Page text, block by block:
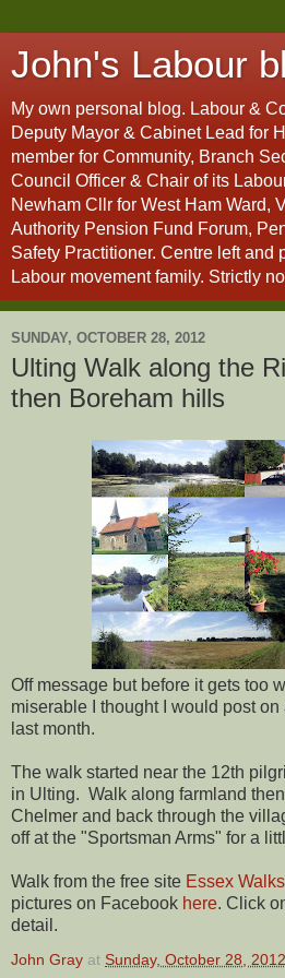
John's Labour
My own personal blog. Labour &
Deputy Mayor & Cabinet Lead for
member for Community, Branch
Council Officer & Chair of its
Newham Cllr for West Ham Ward,
Authority Pension Fund Forum,
Safety Practitioner. Centre left and
Labour movement family. Strictly
SUNDAY, OCTOBER 28, 2012
Ulting Walk along the
then Boreham hills
Off message but before it gets too
miserable I thought I would post
last month.
The walk started near the 12th
in Ulting. Walk along farmland
Chelmer and back through the
off at the "Sportsman Arms" for a
Walk from the free site Essex Walks
pictures on Facebook here. Click
detail.
John Gray at Sunday, October 28, 2012